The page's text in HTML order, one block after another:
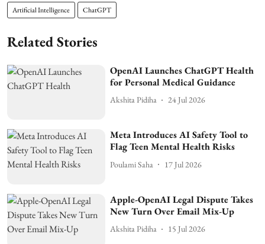
Artificial Intelligence ChatGPT
Related Stories
OpenAI Launches ChatGPT Health
for Personal Medical Guidance
Akshita Pidiha 24 Jul 2026
Meta Introduces AI Safety Tool to
Flag Teen Mental Health Risks
Poulami Saha 17 Jul 2026
Apple-OpenAI Legal Dispute Takes
New Turn Over Email Mix-Up
Akshita Pidiha 15 Jul 2026